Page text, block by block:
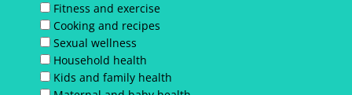
Fitness and exercise
Cooking and recipes
Sexual wellness
Household health
Kids and family health